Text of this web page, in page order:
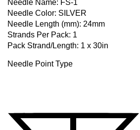
Needle Name: FS-1
Needle Color: SILVER
Needle Length (mm): 24mm
Strands Per Pack: 1
Pack Strand/Length: 1 x 30in
Needle Point Type